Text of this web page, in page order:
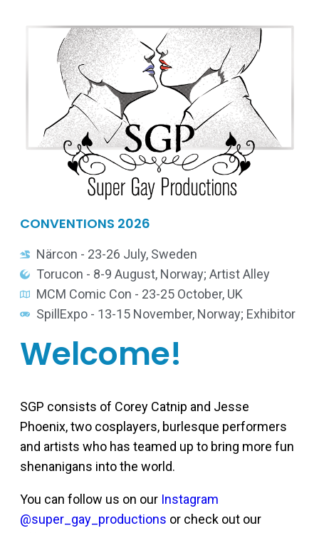
CONVENTIONS 2026
Närcon - 23-26 July, Sweden
Torucon - 8-9 August, Norway; Artist Alley
MCM Comic Con - 23-25 October, UK
SpillExpo - 13-15 November, Norway; Exhibitor
Welcome!
SGP consists of Corey Catnip and Jesse
Phoenix, two cosplayers, burlesque performers
and artists who has teamed up to bring more fun
shenanigans into the world.
You can follow us on our Instagram
@super_gay_productions or check out our